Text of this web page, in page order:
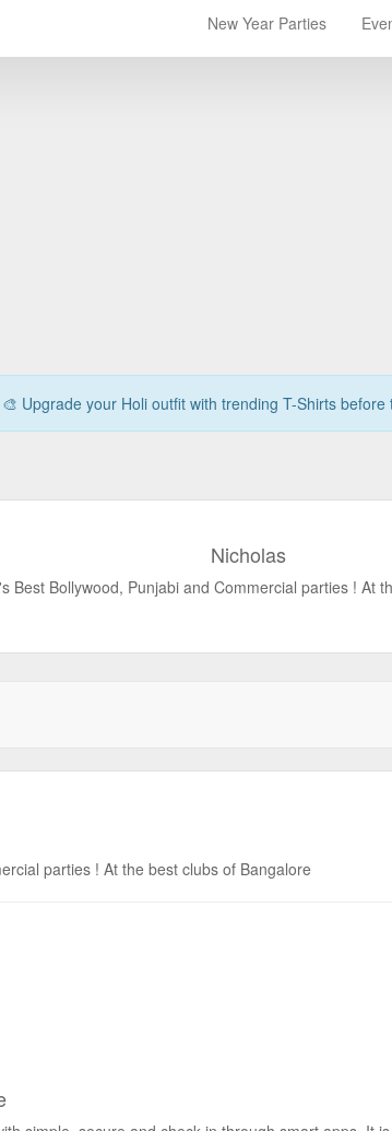
New Year Parties
Upgrade your Holi outfit with trending T-Shirts before
Nicholas
Best Bollywood, Punjabi and Commercial parties ! At
parties ! At the best clubs of Bangalore